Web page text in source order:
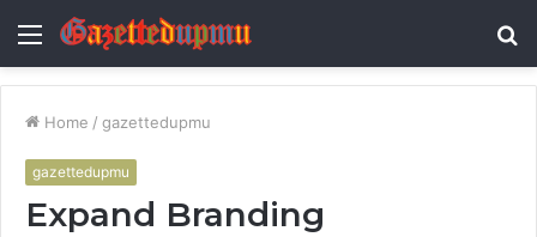
Menu
Home / gazettedupmu
gazettedupmu
Expand Branding